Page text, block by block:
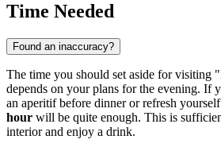
Time Needed
Found an inaccuracy?
The time you should set aside for visiting
depends on your plans for the evening. If
an aperitif before dinner or refresh
hour will be quite enough. This is
interior and enjoy a drink.